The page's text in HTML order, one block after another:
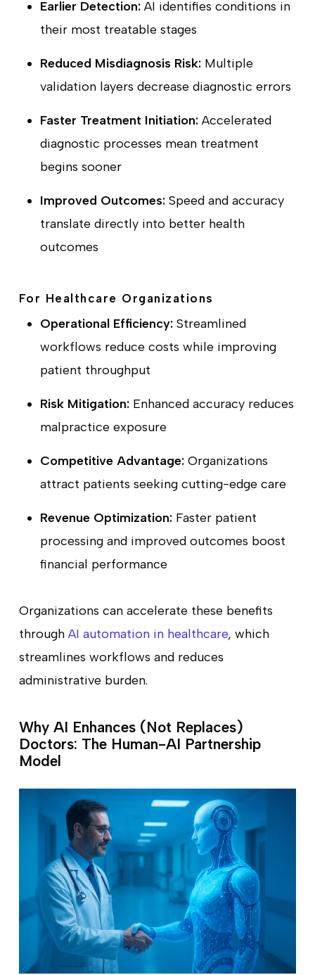
Earlier Detection:AI identifies conditions in
their most treatable stages
Reduced Misdiagnosis Risk:Multiple
validation layers decrease diagnostic errors
Faster Treatment Initiation:Accelerated
diagnostic processes mean treatment
begins sooner
Improved Outcomes:Speed and accuracy
translate directly into better health
outcomes
For Healthcare Organizations
Operational Efficiency:Streamlined
workflows reduce costs while improving
patient throughput
Risk Mitigation:Enhanced accuracy reduces
malpractice exposure
Competitive Advantage:Organizations
attract patients seeking cutting-edge care
Revenue Optimization:Faster patient
processing and improved outcomes boost
financial performance
Organizations can accelerate these benefits
throughAI automation in healthcare, which
streamlines workflows and reduces
administrative burden.
Why AI Enhances (Not Replaces)
Doctors: The Human-AI Partnership
Model